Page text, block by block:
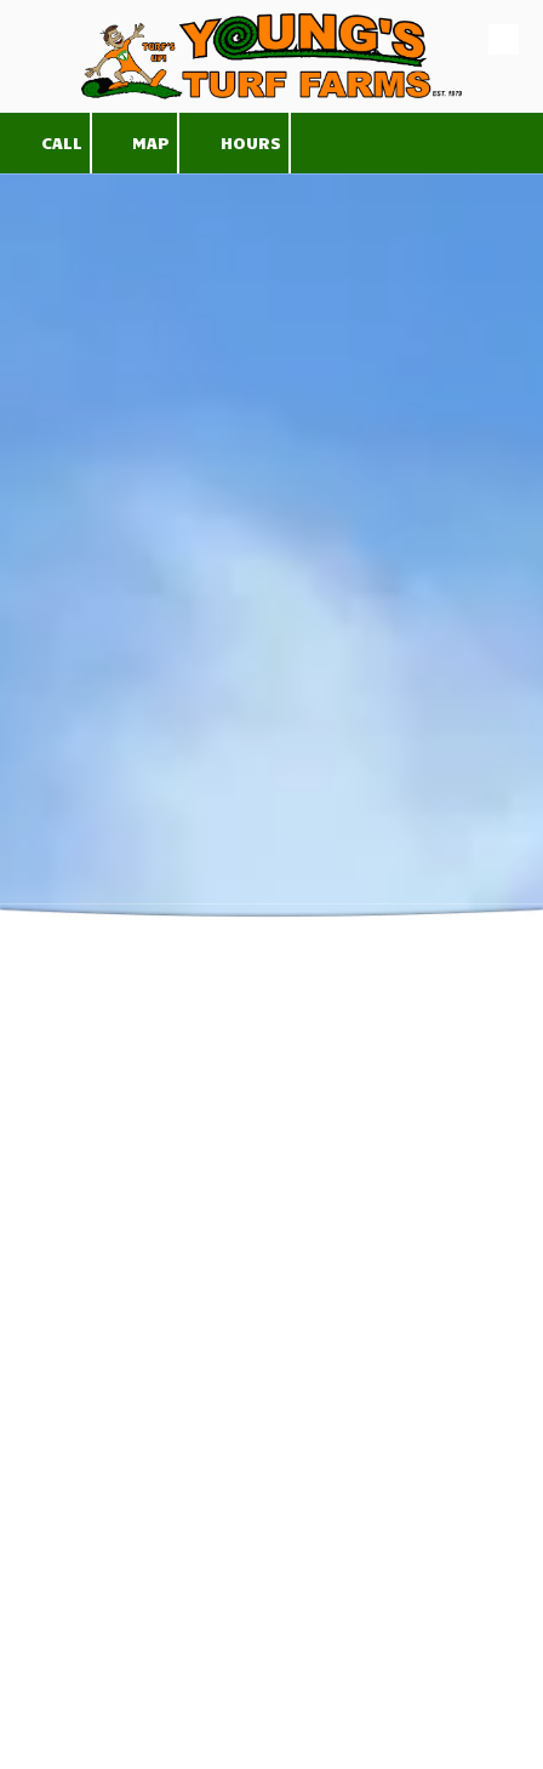
Skip to content
CALL MAP HOURS